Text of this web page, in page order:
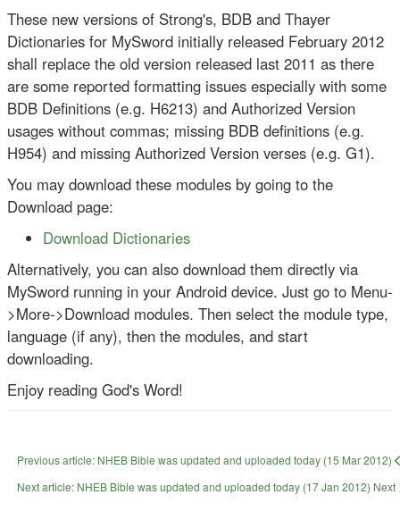
These new versions of Strong's, BDB and Thayer
Dictionaries for MySword initially released February 2012
shall replace the old version released last 2011 as there
are some reported formatting issues especially with some
BDB Definitions (e.g. H6213) and Authorized Version
usages without commas; missing BDB definitions (e.g.
H954) and missing Authorized Version verses (e.g. G1).
You may download these modules by going to the
Download page:
Download Dictionaries
Alternatively, you can also download them directly via
MySword running in your Android device. Just go to Menu-
>More->Download modules. Then select the module type,
language (if any), then the modules, and start
downloading.
Enjoy reading God's Word!
Previous article: NHEB Bible was updated and uploaded today (15 Mar 2012)
Next article: NHEB Bible was updated and uploaded today (17 Jan 2012) Next